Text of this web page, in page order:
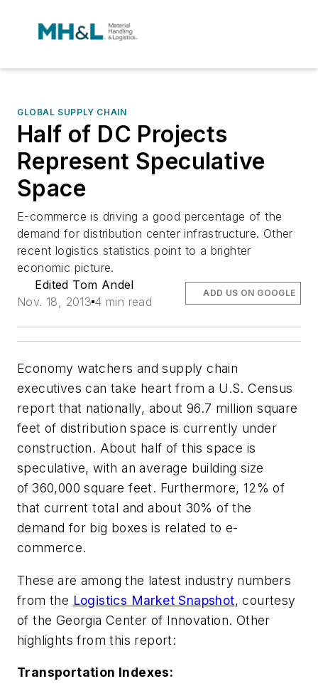
GLOBAL SUPPLY CHAIN
Half of DC Projects
Represent Speculative
Space
E-commerce is driving a good percentage of the
demand for distribution center infrastructure. Other
recent logistics statistics point to a brighter
economic picture.
Edited Tom Andel
Nov. 18, 2013 4 min read
ADD US ON GOOGLE
Economy watchers and supply chain
executives can take heart from a U.S. Census
report that nationally, about 96.7 million square
feet of distribution space is currently under
construction. About half of this space is
speculative, with an average building size
of 360,000 square feet. Furthermore, 12% of
that current total and about 30% of the
demand for big boxes is related to e-
commerce.
These are among the latest industry numbers
from the Logistics Market Snapshot, courtesy
of the Georgia Center of Innovation. Other
highlights from this report:
Transportation Indexes: